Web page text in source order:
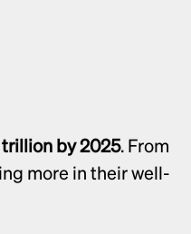
by 2025. From
more in their well-